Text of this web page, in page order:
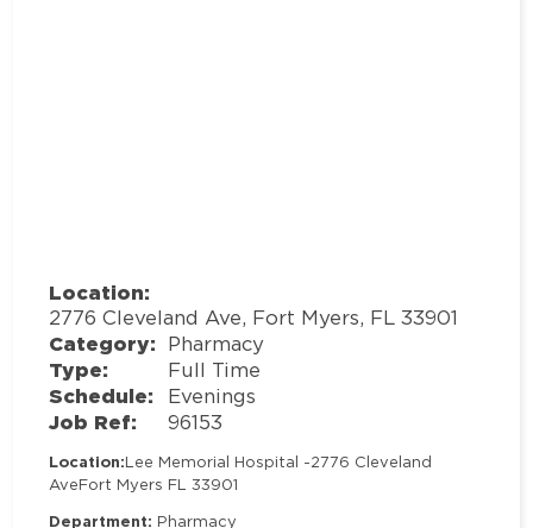
Location:
2776 Cleveland Ave, Fort Myers, FL 33901
Category: Pharmacy
Type: Full Time
Schedule: Evenings
Job Ref: 96153
Location:Lee Memorial Hospital -2776 Cleveland
AveFort Myers FL 33901
Department: Pharmacy